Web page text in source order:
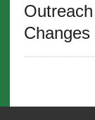
Changes